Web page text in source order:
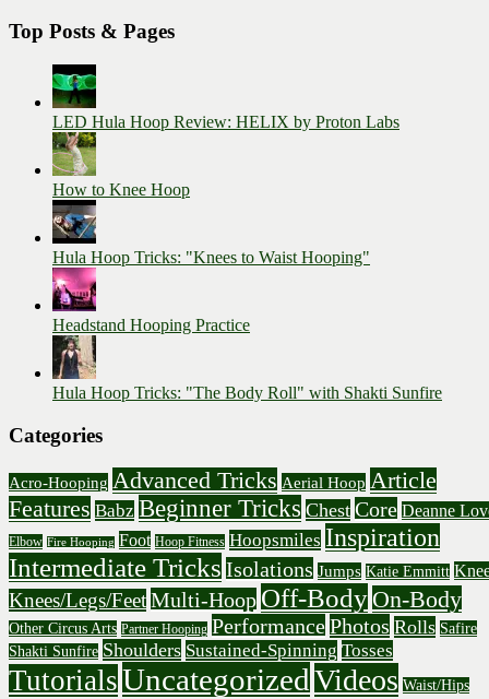
Top Posts & Pages
LED Hula Hoop Review: HELIX by Proton Labs
How to Knee Hoop
Hula Hoop Tricks: "Knees to Waist Hooping"
Headstand Hooping Practice
Hula Hoop Tricks: "The Body Roll" with Shakti Sunfire
Categories
Acro-Hooping Advanced Tricks Aerial Hoop Article
Features Babz Beginner Tricks Chest Core Deanne
Elbow Fire Hooping Foot Hoop Fitness Hoopsmiles Inspiration
Intermediate Tricks Isolations Jumps Katie Emmitt
Knees/Legs/FeetMulti-Hoop Off-Body On-Body
Other Circus Arts Partner Hooping PerformancePhotos Rolls Safire
Shakti Sunfire Shoulders Sustained-Spinning Tosses
TutorialsUncategorizedVideos Waist/Hips